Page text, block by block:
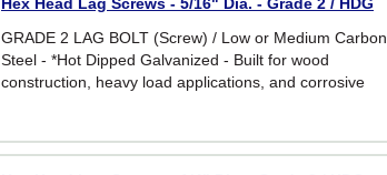
GRADE 2 LAG BOLT (Screw) / Low or Medium Carbon
Steel - *Hot Dipped Galvanized - Built for wood
construction, heavy load applications, and corrosive